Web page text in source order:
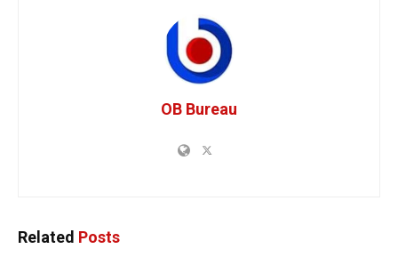
OB Bureau
Related Posts